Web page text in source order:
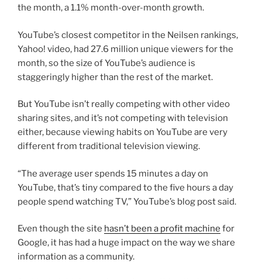
the month, a 1.1% month-over-month growth.
YouTube’s closest competitor in the Neilsen rankings,
Yahoo! video, had 27.6 million unique viewers for the
month, so the size of YouTube’s audience is
staggeringly higher than the rest of the market.
But YouTube isn’t really competing with other video
sharing sites, and it’s not competing with television
either, because viewing habits on YouTube are very
different from traditional television viewing.
“The average user spends 15 minutes a day on
YouTube, that’s tiny compared to the five hours a day
people spend watching TV,” YouTube’s blog post said.
Even though the site hasn’t been a profit machine for
Google, it has had a huge impact on the way we share
information as a community.